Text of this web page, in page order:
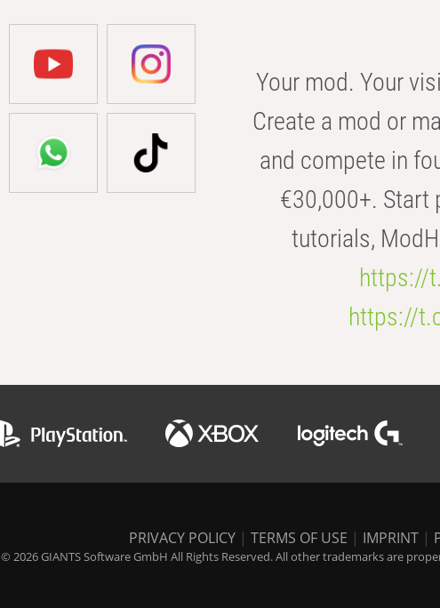
Your mod. Your
Create a mod or
and compete in
€30,000+. Start
tutorials,
https://
https://
PRIVACY POLICY | TERMS OF USE | IMPRINT |
© 2026 GIANTS Software GmbH All Rights Reserved. All other trademarks are